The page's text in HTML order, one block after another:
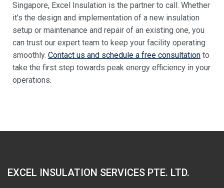
Singapore, Excel Insulation is the partner to call. Whether
it’s the design and implementation of a new insulation
setup or maintenance and repair of an existing one, you
can trust our expert team to keep your facility operating
smoothly. Contact us and schedule a free consultation to
take the first step towards peak energy efficiency in your
operations.
EXCEL INSULATION SERVICES PTE. LTD.